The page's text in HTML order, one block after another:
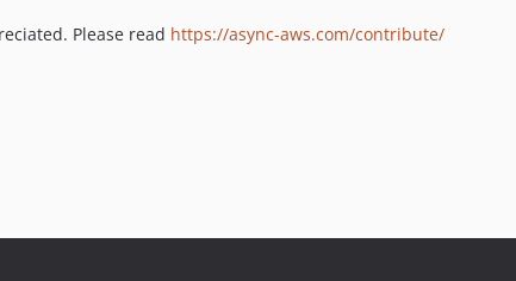
Please read https://async-aws.com/contribute/